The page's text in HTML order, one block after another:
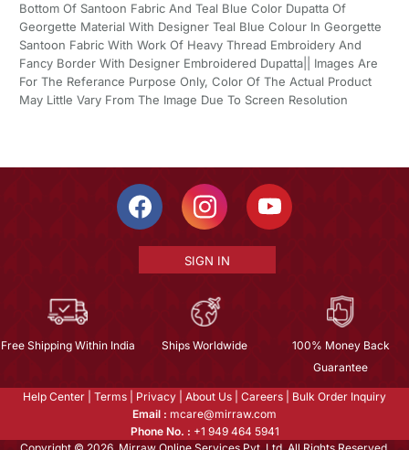
Bottom Of Santoon Fabric And Teal Blue Color Dupatta Of
Georgette Material With Designer Teal Blue Colour In Georgette
Santoon Fabric With Work Of Heavy Thread Embroidery And
Fancy Border With Designer Embroidered Dupatta|| Images Are
For The Referance Purpose Only, Color Of The Actual Product
May Little Vary From The Image Due To Screen Resolution
SIGN IN
Free Shipping Within India Ships Worldwide
100% Money Back
Guarantee
Help Center Terms Privacy About Us Careers
Bulk Order Inquiry
Email : mcare@mirraw.com
Phone No. : +1 949 464 5941